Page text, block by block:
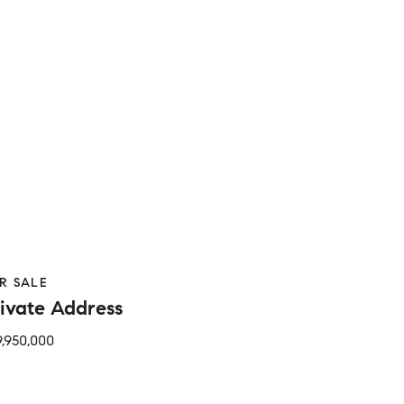
SALE
Address
2 Baths Sq.Ft.
1 Bath 650 Sq.Ft.